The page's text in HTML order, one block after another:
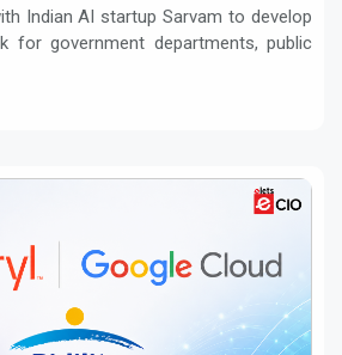
Indian AI startup Sarvam to develop
for government departments, public